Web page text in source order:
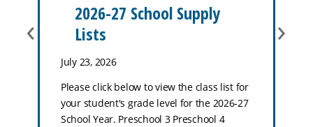
2026-27 School Supply
Lists
July 23, 2026
Please click below to view the class list for
your student's grade level for the 2026-27
School Year. Preschool 3 Preschool 4
‹ ›